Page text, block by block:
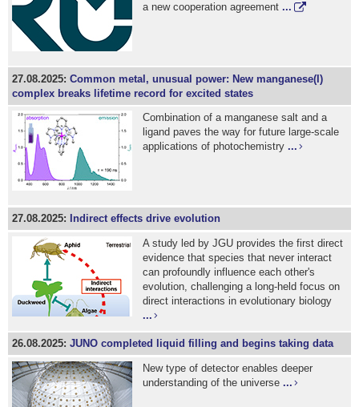
a new cooperation agreement ...
27.08.2025:Common metal, unusual power: New manganese(I)
complex breaks lifetime record for excited states
Combination of a manganese salt and a
ligand paves the way for future large-scale
applications of photochemistry ...
27.08.2025: Indirect effects drive evolution
A study led by JGU provides the first direct
evidence that species that never interact
can profoundly influence each other's
evolution, challenging a long-held focus on
direct interactions in evolutionary biology
...
26.08.2025:JUNO completed liquid filling and begins taking data
New type of detector enables deeper
understanding of the universe ...